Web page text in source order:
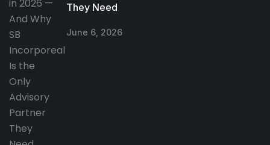
They Need
June 6, 2026